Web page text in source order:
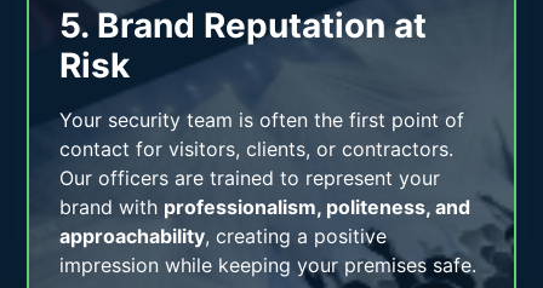
5. Brand Reputation at
Risk
Your security team is often the first point of
contact for visitors, clients, or contractors.
Our officers are trained to represent your
brand with professionalism, politeness, and
approachability, creating a positive
impression while keeping your premises safe.